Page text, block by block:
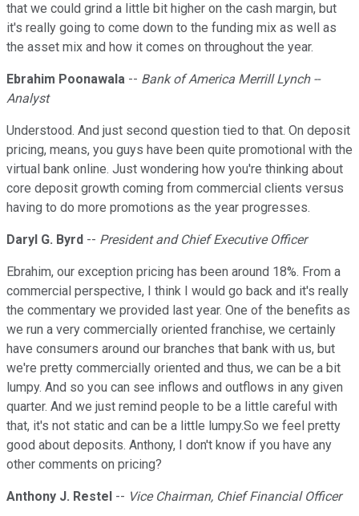
that we could grind a little bit higher on the cash margin, but
it's really going to come down to the funding mix as well as
the asset mix and how it comes on throughout the year.
Ebrahim Poonawala -- Bank of America Merrill Lynch --
Analyst
Understood. And just second question tied to that. On deposit
pricing, means, you guys have been quite promotional with the
virtual bank online. Just wondering how you're thinking about
core deposit growth coming from commercial clients versus
having to do more promotions as the year progresses.
Daryl G. Byrd -- President and Chief Executive Officer
Ebrahim, our exception pricing has been around 18%. From a
commercial perspective, I think I would go back and it's really
the commentary we provided last year. One of the benefits as
we run a very commercially oriented franchise, we certainly
have consumers around our branches that bank with us, but
we're pretty commercially oriented and thus, we can be a bit
lumpy. And so you can see inflows and outflows in any given
quarter. And we just remind people to be a little careful with
that, it's not static and can be a little lumpy.So we feel pretty
good about deposits. Anthony, I don't know if you have any
other comments on pricing?
Anthony J. Restel -- Vice Chairman, Chief Financial Officer